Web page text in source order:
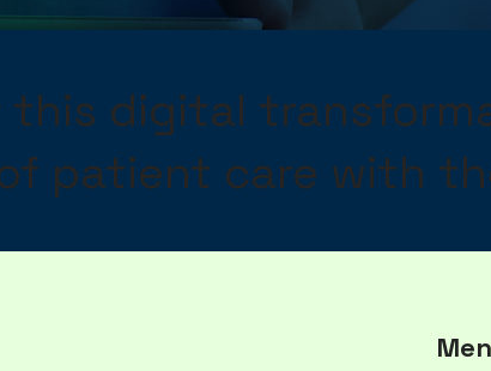
this digital
patient care with